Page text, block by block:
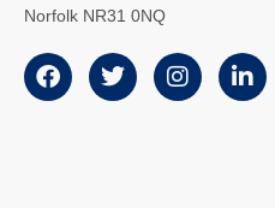
Norfolk NR31 0NQ